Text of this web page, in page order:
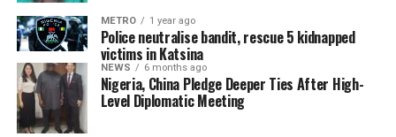
METRO 1 year ago
Police neutralise bandit, rescue 5 kidnapped
victims in Katsina
NEWS 6 months ago
Nigeria, China Pledge Deeper Ties After High-
Level Diplomatic Meeting